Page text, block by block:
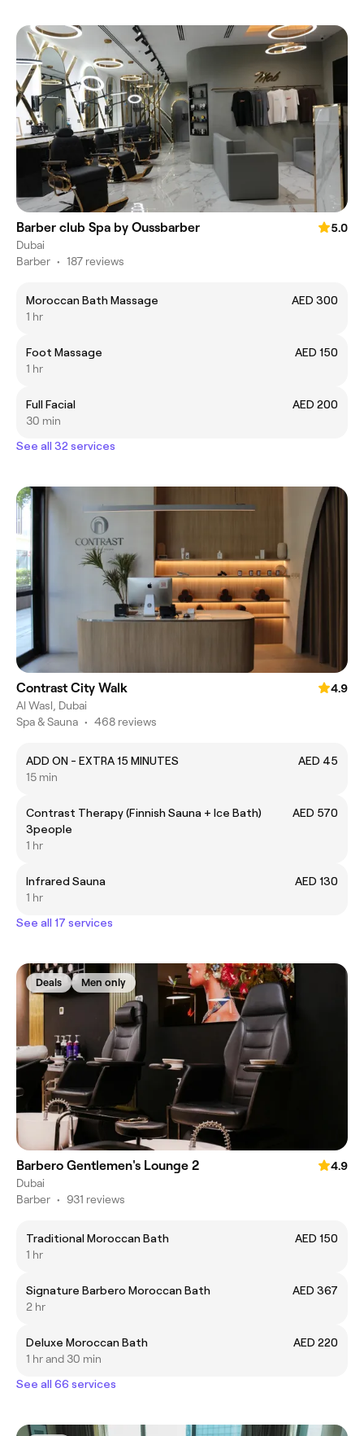
Barber club Spa by Oussbarber
5.0
Dubai
Barber • 187 reviews
Moroccan Bath Massage
AED 300
1 hr
Foot Massage
AED 150
1 hr
Full Facial
AED 200
30 min
See all 32 services
Contrast City Walk
4.9
Al Wasl, Dubai
Spa & Sauna • 468 reviews
ADD ON - EXTRA 15 MINUTES
AED 45
15 min
Contrast Therapy (Finnish Sauna + Ice Bath)
3people
AED 570
1 hr
Infrared Sauna
AED 130
1 hr
See all 17 services
Deals Men only
Barbero Gentlemen's Lounge 2
4.9
Dubai
Barber • 931 reviews
Traditional Moroccan Bath
AED 150
1 hr
Signature Barbero Moroccan Bath
AED 367
2 hr
Deluxe Moroccan Bath
AED 220
1 hr and 30 min
See all 66 services